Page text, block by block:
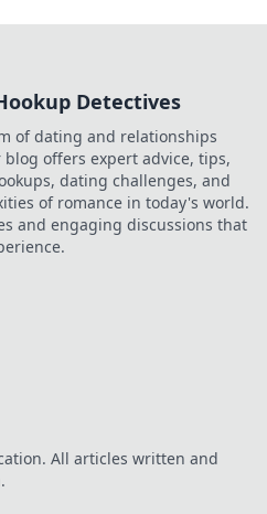
Detectives
of dating and relationships
offers expert advice, tips,
dating challenges, and
of romance in today's world.
and engaging discussions that
All articles written and